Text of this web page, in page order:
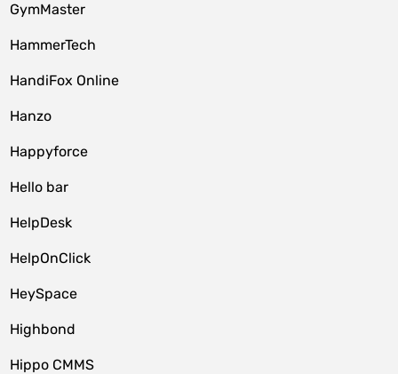
GymMaster
HammerTech
HandiFox Online
Hanzo
Happyforce
Hello bar
HelpDesk
HelpOnClick
HeySpace
Highbond
Hippo CMMS